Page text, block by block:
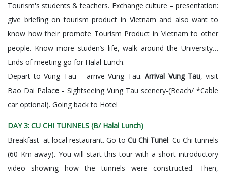
Tourism's students & teachers. Exchange culture – presentation:
give briefing on tourism product in Vietnam and also want to
know how their promote Tourism Product in Vietnam to other
people. Know more studen’s life, walk around the University…
Ends of meeting go for Halal Lunch.
Depart to Vung Tau – arrive Vung Tau.Arrival Vung Tau, visit
Bao Dai Palace - Sightseeing Vung Tau scenery-(Beach/ *Cable
car optional). Going back to Hotel
DAY 3: CU CHI TUNNELS (B/ Halal Lunch)
Breakfast at local restaurant. Go to Cu Chi Tunel: Cu Chi tunnels
(60 Km away). You will start this tour with a short introductory
video showing how the tunnels were constructed. Then,